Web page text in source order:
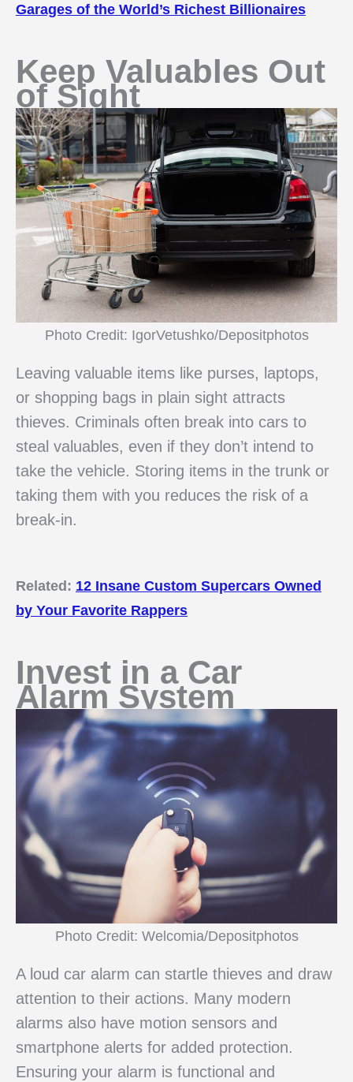
Garages of the World’s Richest Billionaires
Keep Valuables Out
of Sight
Photo Credit: IgorVetushko/Depositphotos
Leaving valuable items like purses, laptops,
or shopping bags in plain sight attracts
thieves. Criminals often break into cars to
steal valuables, even if they don’t intend to
take the vehicle. Storing items in the trunk or
taking them with you reduces the risk of a
break-in.
Related: 12 Insane Custom Supercars Owned
by Your Favorite Rappers
Invest in a Car
Alarm System
Photo Credit: Welcomia/Depositphotos
A loud car alarm can startle thieves and draw
attention to their actions. Many modern
alarms also have motion sensors and
smartphone alerts for added protection.
Ensuring your alarm is functional and